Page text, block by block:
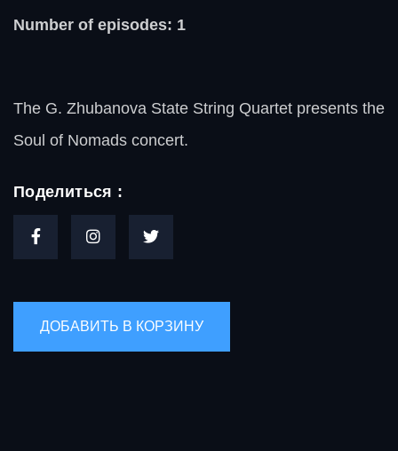
Number of episodes: 1
The G. Zhubanova State String Quartet presents the
Soul of Nomads concert.
Поделиться :